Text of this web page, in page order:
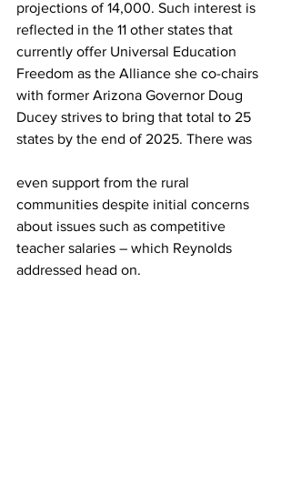
projections of 14,000. Such interest is
reflected in the 11 other states that
currently offer Universal Education
Freedom as the Alliance she co-chairs
with former Arizona Governor Doug
Ducey strives to bring that total to 25
states by the end of 2025. There was
even support from the rural
communities despite initial concerns
about issues such as competitive
teacher salaries – which Reynolds
addressed head on.